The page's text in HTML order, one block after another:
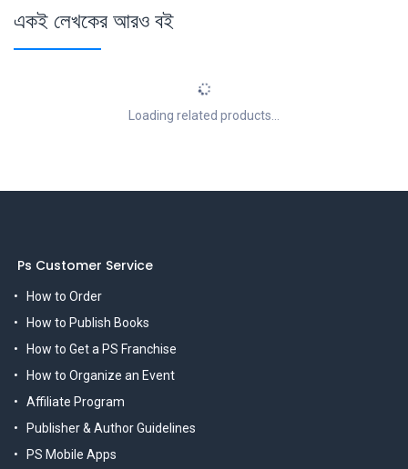
একই লেখকের আরও বই
Loading related products...
Ps Customer Service
How to Order
How to Publish Books
How to Get a PS Franchise
How to Organize an Event
Affiliate Program
Publisher & Author Guidelines
PS Mobile Apps